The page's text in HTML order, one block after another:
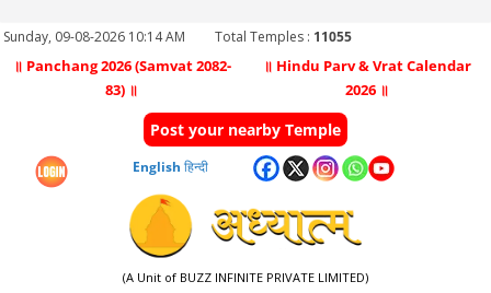
Sunday, 09-08-2026 10:14 AM Total Temples : 11055
॥ Panchang 2026 (Samvat 2082-
83) ॥
॥ Hindu Parv & Vrat Calendar
2026 ॥
Post your nearby Temple
English हिन्दी
(A Unit of BUZZ INFINITE PRIVATE LIMITED)